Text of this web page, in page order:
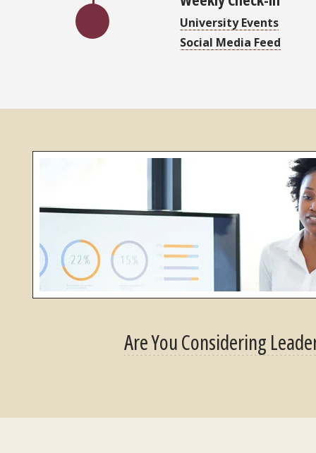
University Events
Social Media Feed
Are You Considering